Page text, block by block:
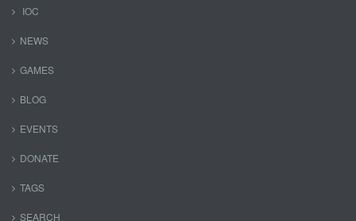
IOC
NEWS
GAMES
BLOG
EVENTS
DONATE
TAGS
SEARCH